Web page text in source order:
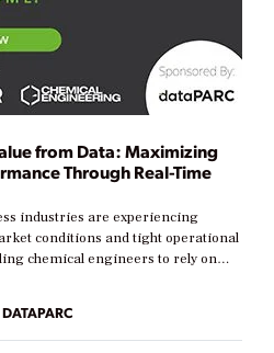
from Data: Maximizing
Through Real-Time
industries are experiencing
conditions and tight operational
chemical engineers to rely on
to boost efficiency and reduce costs.
are at different stages in
journey. Some are just
others are looking to optimize
DATAPARC